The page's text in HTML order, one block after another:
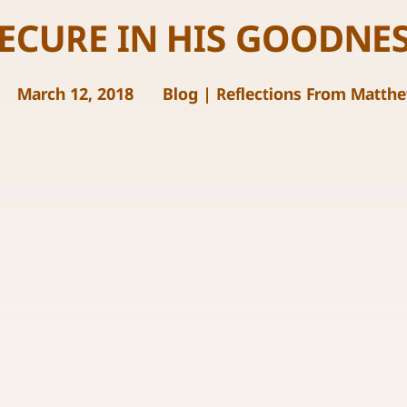
IN HIS
March 12, 2018 Blog | Reflections From